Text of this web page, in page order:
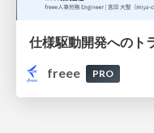
freee
PRO